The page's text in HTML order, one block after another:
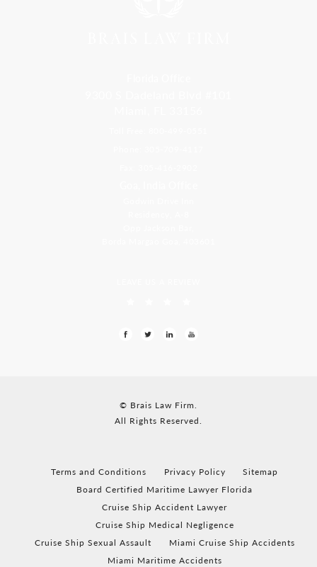
© Brais Law Firm.
All Rights Reserved.
Terms and Conditions Privacy Policy
Sitemap
Board Certified Maritime Lawyer Florida
Cruise Ship Accident Lawyer
Cruise Ship Medical Negligence
Cruise Ship Sexual Assault
Miami Cruise Ship Accidents
Miami Maritime Accidents